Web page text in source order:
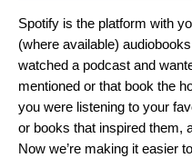
Spotify is the platform with
(where available) audiobooks
watched a podcast and
mentioned or that book the
you were listening to your
or books that inspired them,
Now we’re making it easier